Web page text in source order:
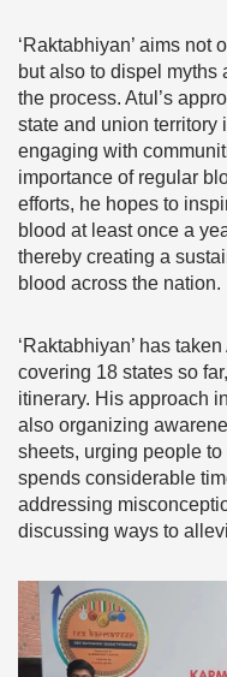
‘Raktabhiyan’ aims not
but also to dispel
the process. Atul’s
state and union territory
engaging with
importance of regular
efforts, he hopes to
blood at least once a
thereby creating a
blood across the nation.
‘Raktabhiyan’ has
covering 18 states so
itinerary. His approach
also organizing
sheets, urging people
spends considerable
addressing
discussing ways to